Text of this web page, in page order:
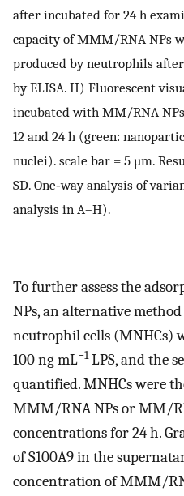
after incubated for 24 h
capacity of MMM/RNA NPs
produced by neutrophils
by ELISA. H) Fluorescent
incubated with MM/RNA
12 and 24 h (green:
nuclei). scale bar = 5 µm.
SD. One‐way analysis of
analysis in A–H).
To further assess the
NPs, an alternative
neutrophil cells (MNHCs)
100 ng mL−1LPS, and the
quantified. MNHCs were
MMM/RNA NPs or MM/
concentrations for 24 h.
of S100A9 in the
concentration of MMM/